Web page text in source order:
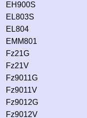
EH900S
EL803S
EL804
EMM801
Fz21G
Fz21V
Fz9011G
Fz9011V
Fz9012G
Fz9012V